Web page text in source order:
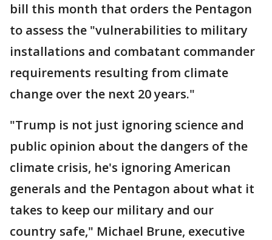
bill this month that orders the Pentagon
to assess the "vulnerabilities to military
installations and combatant commander
requirements resulting from climate
change over the next 20 years."
"Trump is not just ignoring science and
public opinion about the dangers of the
climate crisis, he's ignoring American
generals and the Pentagon about what it
takes to keep our military and our
country safe," Michael Brune, executive